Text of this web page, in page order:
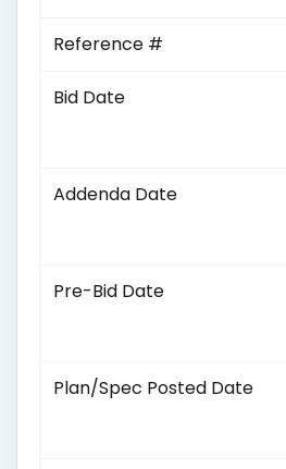
Reference #
Bid Date
Addenda Date
Pre-Bid Date
Plan/Spec Posted Date